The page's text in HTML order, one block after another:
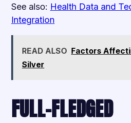
See also: Health Data and
Integration
READ ALSO Factors
Silver
FULL-FLEDGED